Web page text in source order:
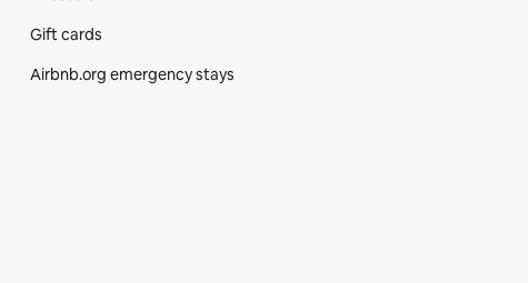
Gift cards
Airbnb.org emergency stays